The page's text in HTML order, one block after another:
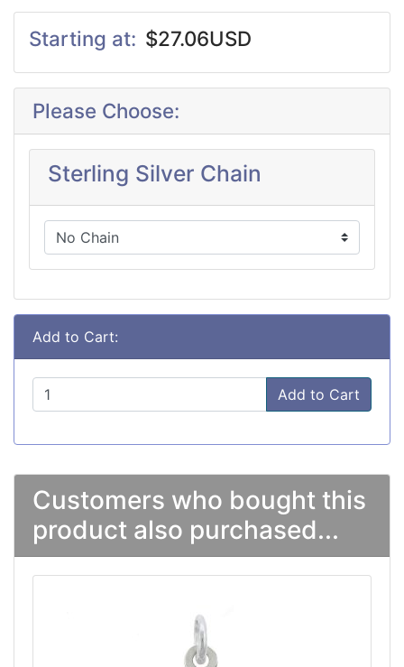
Starting at: $27.06USD
Please Choose:
Sterling Silver Chain
Add to Cart:
Add to Cart
Customers who bought this
product also purchased...